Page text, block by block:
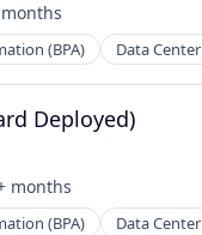
(BPA) Data
Deployed)
months
(BPA) Data